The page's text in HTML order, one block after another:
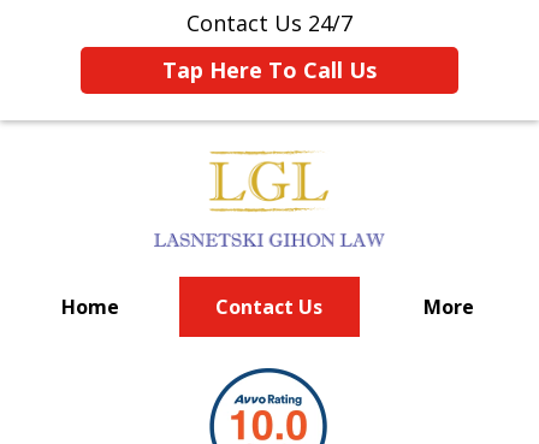
Contact Us 24/7
Tap Here To Call Us
Home Contact Us More
BIG FIRM EXPERIENCE